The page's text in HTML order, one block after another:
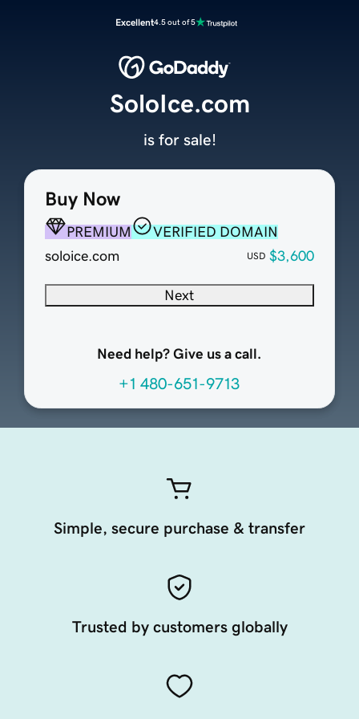
Excellent4.5 out of 5
Buy Now
PREMIUM
VERIFIED DOMAIN
soloice.com
USD $3,600
Next
Need help? Give us a call.
+1 480-651-9713
SoloIce.com
is for sale!
Simple, secure purchase & transfer
Trusted by customers globally